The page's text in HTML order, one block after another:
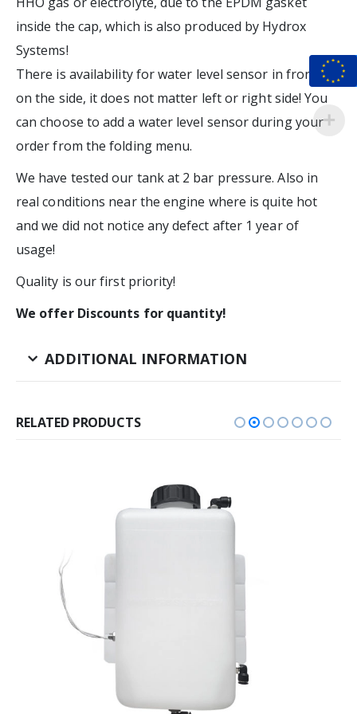
inside the cap, which is also produced by Hydrox
Systems!
There is availability for water level sensor in front or
on the side, it does not matter left or right side! You
can choose to add a water level sensor during your
order from the folding menu.
We have tested our tank at 2 bar pressure. Also in
real conditions near the engine where is quite hot
and we did not notice any defect after 1 year of
usage!
Quality is our first priority!
We offer Discounts for quantity!
ADDITIONAL INFORMATION
RELATED PRODUCTS